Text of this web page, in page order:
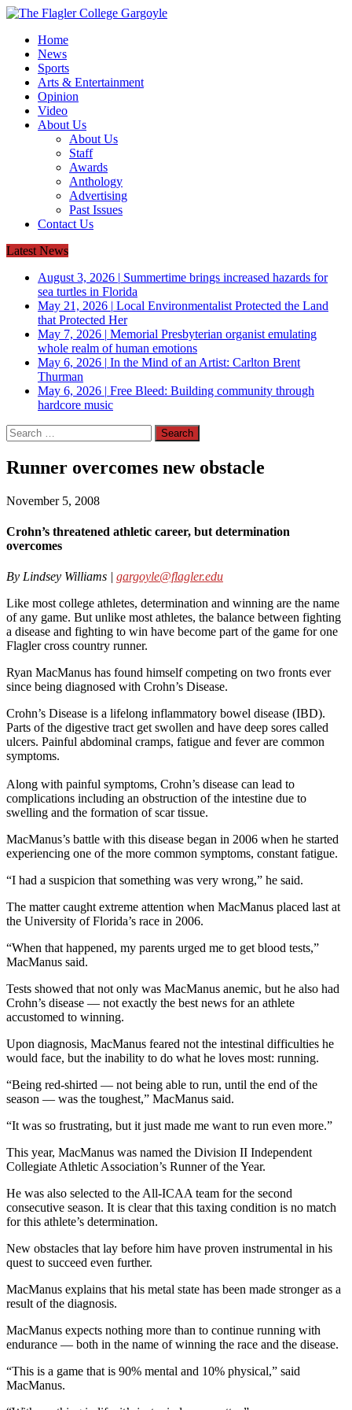
Home
News
Sports
Arts & Entertainment
Opinion
Video
About Us
About Us
Staff
Awards
Anthology
Advertising
Past Issues
Contact Us
Latest News
August 3, 2026 | Summertime brings increased hazards for
sea turtles in Florida
May 21, 2026 | Local Environmentalist Protected the Land
that Protected Her
May 7, 2026 | Memorial Presbyterian organist emulating
whole realm of human emotions
May 6, 2026 | In the Mind of an Artist: Carlton Brent
Thurman
May 6, 2026 | Free Bleed: Building community through
hardcore music
Search
for:
Runner overcomes new obstacle
November 5, 2008
Crohn’s threatened athletic career, but determination
overcomes
By Lindsey Williams | gargoyle@flagler.edu
Like most college athletes, determination and winning are the name
of any game. But unlike most athletes, the balance between fighting
a disease and fighting to win have become part of the game for one
Flagler cross country runner.
Ryan MacManus has found himself competing on two fronts ever
since being diagnosed with Crohn’s Disease.
Crohn’s Disease is a lifelong inflammatory bowel disease (IBD).
Parts of the digestive tract get swollen and have deep sores called
ulcers. Painful abdominal cramps, fatigue and fever are common
symptoms.
Along with painful symptoms, Crohn’s disease can lead to
complications including an obstruction of the intestine due to
swelling and the formation of scar tissue.
MacManus’s battle with this disease began in 2006 when he started
experiencing one of the more common symptoms, constant fatigue.
“I had a suspicion that something was very wrong,” he said.
The matter caught extreme attention when MacManus placed last at
the University of Florida’s race in 2006.
“When that happened, my parents urged me to get blood tests,”
MacManus said.
Tests showed that not only was MacManus anemic, but he also had
Crohn’s disease — not exactly the best news for an athlete
accustomed to winning.
Upon diagnosis, MacManus feared not the intestinal difficulties he
would face, but the inability to do what he loves most: running.
“Being red-shirted — not being able to run, until the end of the
season — was the toughest,” MacManus said.
“It was so frustrating, but it just made me want to run even more.”
This year, MacManus was named the Division II Independent
Collegiate Athletic Association’s Runner of the Year.
He was also selected to the All-ICAA team for the second
consecutive season. It is clear that this taxing condition is no match
for this athlete’s determination.
New obstacles that lay before him have proven instrumental in his
quest to succeed even further.
MacManus explains that his metal state has been made stronger as a
result of the diagnosis.
MacManus expects nothing more than to continue running with
endurance — both in the name of winning the race and the disease.
“This is a game that is 90% mental and 10% physical,” said
MacManus.